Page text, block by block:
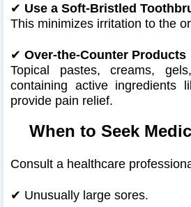
✔ Use a Soft-Bristled
This minimizes irritation to the
✔ Over-the-Counter Products
Topical pastes, creams,
containing active ingredients
provide pain relief.
When to Seek
Consult a healthcare
✔ Unusually large sores.